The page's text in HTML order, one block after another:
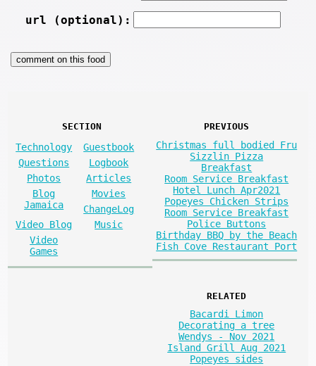
url (optional):
SECTION
Technology
Guestbook
Questions
Logbook
Photos
Articles
Blog
Jamaica
Movies
ChangeLog
Video Blog
Music
Video
Games
PREVIOUS
Christmas full bodied Fru
Sizzlin Pizza
Breakfast
Room Service Breakfast
Hotel Lunch Apr2021
Popeyes Chicken Strips
Room Service Breakfast
Police Buttons
Birthday BBQ by the Beach
Fish Cove Restaurant Port
RELATED
Bacardi Limon
Decorating a tree
Wendys - Nov 2021
Island Grill Aug 2021
Popeyes sides